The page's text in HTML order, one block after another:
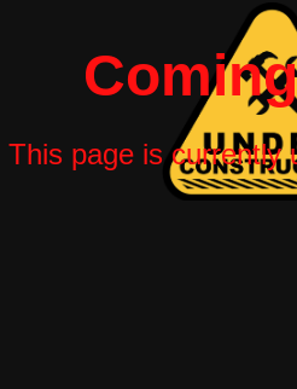
This page is currently